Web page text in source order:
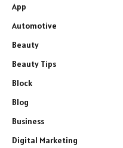
App
Automotive
Beauty
Beauty Tips
Block
Blog
Business
Digital Marketing